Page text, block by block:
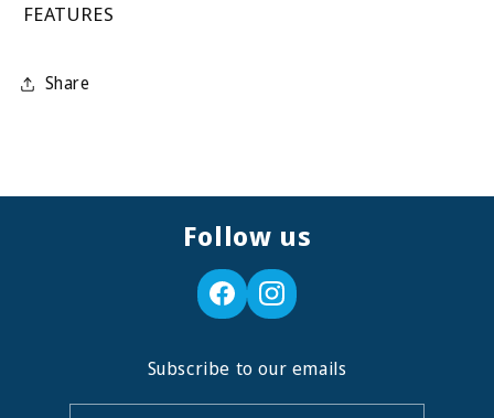
FEATURES
Share
Follow us
Subscribe to our emails